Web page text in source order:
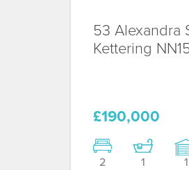
53 Alexandra
Kettering
£190,000
2 1 1